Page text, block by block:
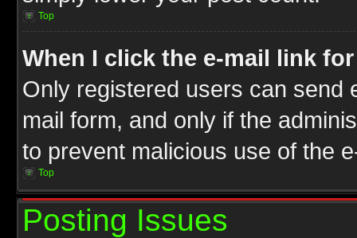
Top
When I click the e-mail link
Only registered users can send
mail form, and only if the
to prevent malicious use of the
Top
Posting Issues